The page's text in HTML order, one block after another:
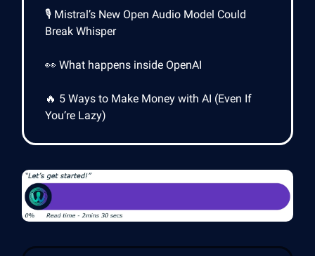
🎙️ Mistral’s New Open Audio Model Could
Break Whisper
👀 What happens inside OpenAI
🔥 5 Ways to Make Money with AI (Even If
You’re Lazy)